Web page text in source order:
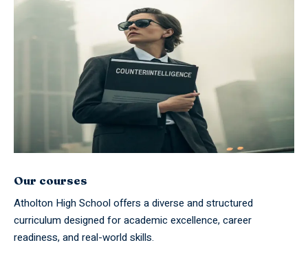
Our courses
Atholton High School offers a diverse and structured
curriculum designed for academic excellence, career
readiness, and real-world skills.